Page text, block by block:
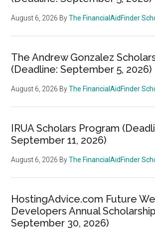
August 6, 2026 ByThe FinancialAidFinder
The Andrew Gonzalez
(Deadline: September 5, 2026)
August 6, 2026 ByThe FinancialAidFinder
IRUA Scholars Program
September 11, 2026)
August 6, 2026 ByThe FinancialAidFinder
HostingAdvice.com Future
Developers Annual
September 30, 2026)